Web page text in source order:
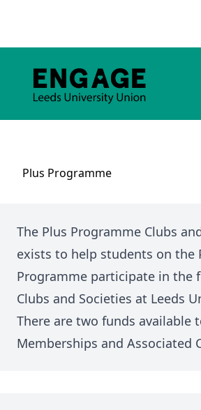
Plus Programme
The Plus Programme Clubs
exists to help students on the
Programme participate in the
Clubs and Societies at Leeds
There are two funds available
Memberships and Associated